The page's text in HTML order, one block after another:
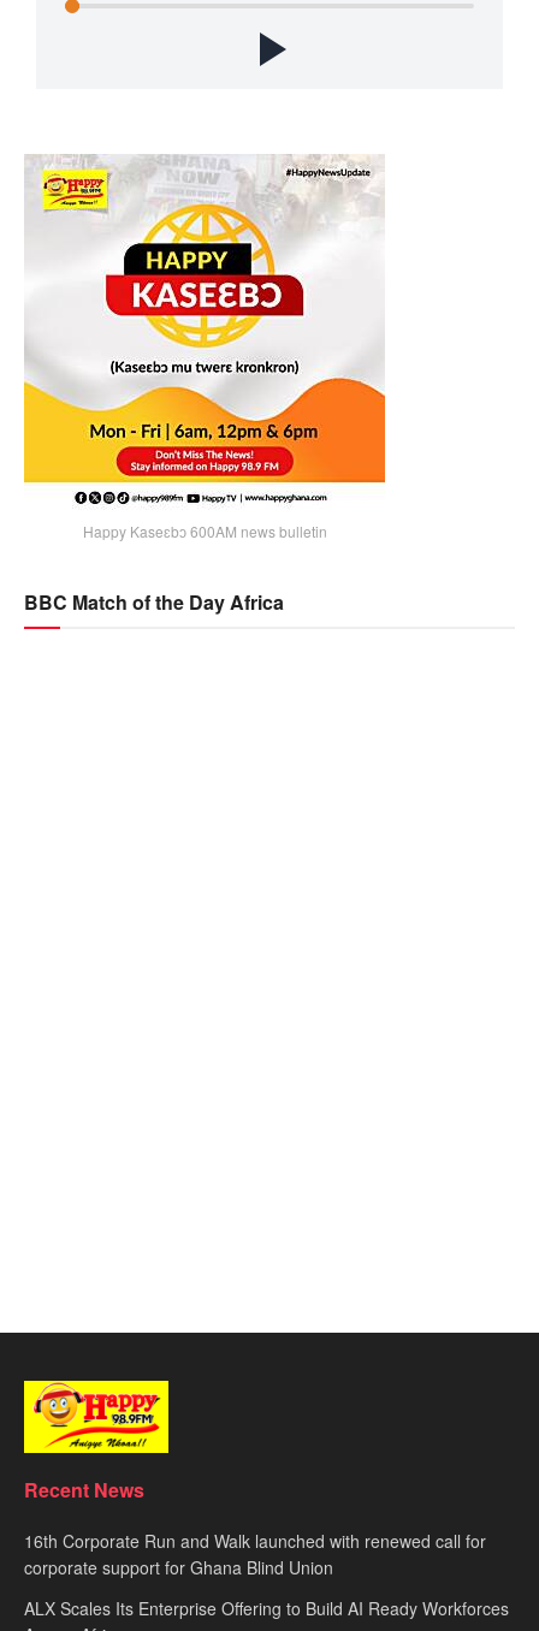
Happy Kaseɛbɔ 600AM news bulletin
BBC Match of the Day Africa
Recent News
16th Corporate Run and Walk launched with renewed call for
corporate support for Ghana Blind Union
ALX Scales Its Enterprise Offering to Build AI Ready Workforces